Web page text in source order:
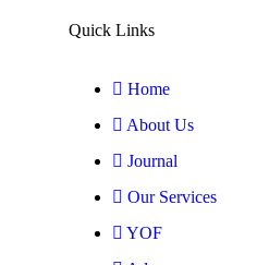
Quick Links
Home
About Us
Journal
Our Services
YOF